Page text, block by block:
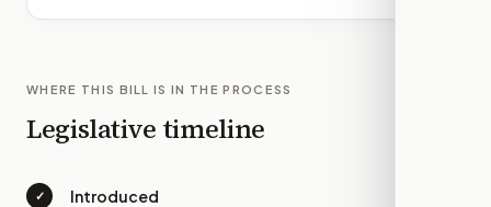
WHERE THIS BILL IS IN THE PROCESS
Legislative timeline
✓ Introduced